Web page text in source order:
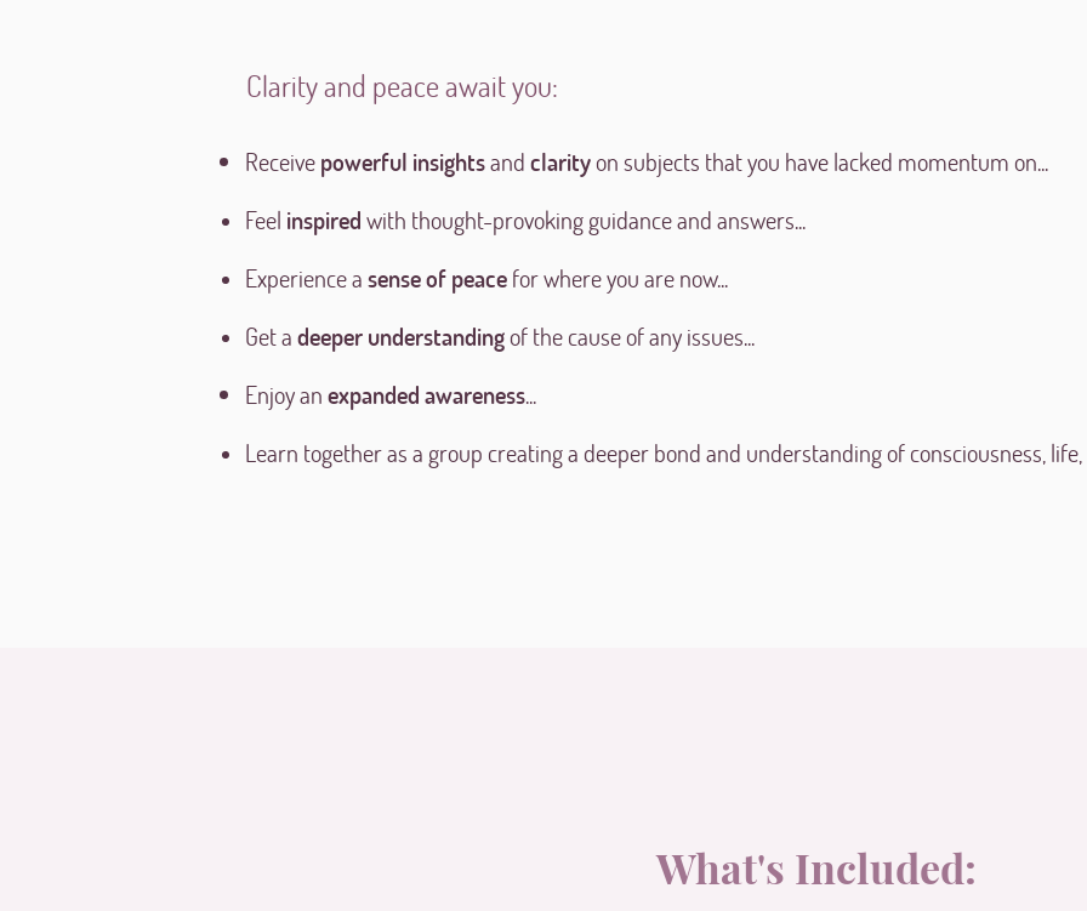
Clarity and peace await you:
Receivepowerful insightsandclarityon subjects that you have lacked momentum on...
Feel inspiredwith thought-provoking guidance and answers...
Experience asense of peacefor where you are now...
Get adeeper understandingof the cause of any issues...
Enjoy anexpanded awareness...
Learn together as a group creating a deeper bond and understanding of consciousness,
What's Included: